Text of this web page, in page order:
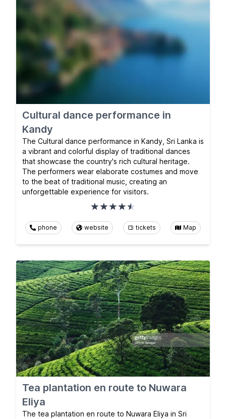
Cultural dance performance in
Kandy
The Cultural dance performance in Kandy, Sri Lanka is
a vibrant and colorful display of traditional dances
that showcase the country's rich cultural heritage.
The performers wear elaborate costumes and move
to the beat of traditional music, creating an
unforgettable experience for visitors.
phone website tickets Map
Tea plantation en route to Nuwara
Eliya
The tea plantation en route to Nuwara Eliya in Sri